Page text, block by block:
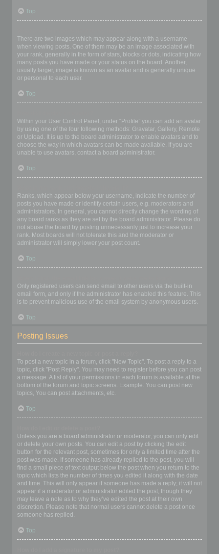
Top
There are two images which may appear along with a username
when viewing posts. One of them may be an image associated with
your rank, generally in the form of stars, blocks or dots, indicating how
many posts you have made or your status on the board. Another,
usually larger, image is known as an avatar and is generally unique
or personal to each user.
Top
Within your User Control Panel, under “Profile” you can add an avatar
by using one of the four following methods: Gravatar, Gallery, Remote
or Upload. It is up to the board administrator to enable avatars and to
choose the way in which avatars can be made available. If you are
unable to use avatars, contact a board administrator.
Top
Ranks, which appear below your username, indicate the number of
posts you have made or identify certain users, e.g. moderators and
administrators. In general, you cannot directly change the wording of
any board ranks as they are set by the board administrator. Please do
not abuse the board by posting unnecessarily just to increase your
rank. Most boards will not tolerate this and the moderator or
administrator will simply lower your post count.
Top
Only registered users can send email to other users via the built-in
email form, and only if the administrator has enabled this feature. This
is to prevent malicious use of the email system by anonymous users.
Top
Posting Issues
To post a new topic in a forum, click "New Topic". To post a reply to a
topic, click "Post Reply". You may need to register before you can post
a message. A list of your permissions in each forum is available at the
bottom of the forum and topic screens. Example: You can post new
topics, You can post attachments, etc.
Top
Unless you are a board administrator or moderator, you can only edit
or delete your own posts. You can edit a post by clicking the edit
button for the relevant post, sometimes for only a limited time after the
post was made. If someone has already replied to the post, you will
find a small piece of text output below the post when you return to the
topic which lists the number of times you edited it along with the date
and time. This will only appear if someone has made a reply; it will not
appear if a moderator or administrator edited the post, though they
may leave a note as to why they’ve edited the post at their own
discretion. Please note that normal users cannot delete a post once
someone has replied.
Top